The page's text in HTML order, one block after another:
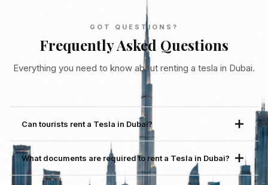
GOT QUESTIONS?
Frequently Asked Questions
Everything you need to know about renting a tesla in Dubai.
Can tourists rent a Tesla in Dubai?
Yes. Tourists are fully welcome to rent a Tesla in Dubai
through Cardiwan. The booking process is entirely
online, delivery comes to you within 30 minutes and no
What documents are required to rent a Tesla in Dubai?
Youll need a valid passport, a UAE entry stamp or an